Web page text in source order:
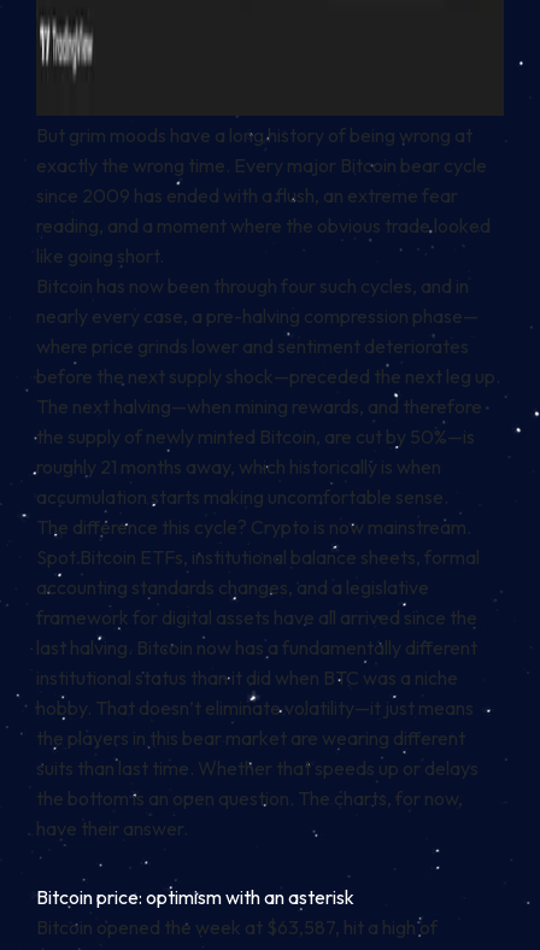
But grim moods have a long history of being wrong at
exactly the wrong time. Every major Bitcoin bear cycle
since 2009 has ended with a flush, an extreme fear
reading, and a moment where the obvious trade looked
like going short.
Bitcoin has now been through four such cycles, and in
nearly every case, a pre-halving compression phase—
where price grinds lower and sentiment deteriorates
before the next supply shock—preceded the next leg up.
The next halving—when mining rewards, and therefore
the supply of newly minted Bitcoin, are cut by 50%—is
roughly 21 months away, which historically is when
accumulation starts making uncomfortable sense.
The difference this cycle? Crypto is now mainstream.
Spot Bitcoin ETFs, institutional balance sheets, formal
accounting standards changes, and a legislative
framework for digital assets have all arrived since the
last halving. Bitcoin now has a fundamentally different
institutional status than it did when BTC was a niche
hobby. That doesn’t eliminate volatility—it just means
the players in this bear market are wearing different
suits than last time. Whether that speeds up or delays
the bottom is an open question. The charts, for now,
have their answer.
Bitcoin price: optimism with an asterisk
Bitcoin opened the week at $63,587, hit a high of